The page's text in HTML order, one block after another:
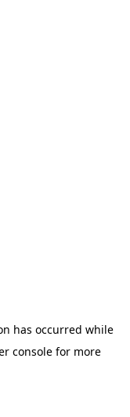
has occurred while
console for more